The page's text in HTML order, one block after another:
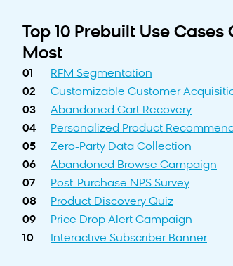
Top 10 Prebuilt Use
Most
01
RFM Segmentation
02
Customizable Customer
03
Abandoned Cart Recovery
04
Personalized Product
05
Zero-Party Data Collection
06
Abandoned Browse Campaign
07
Post-Purchase NPS Survey
08
Product Discovery Quiz
09
Price Drop Alert Campaign
10
Interactive Subscriber Banner